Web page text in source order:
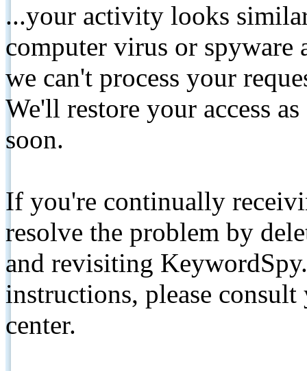
...your activity looks
computer virus or spyware
we can't process your
We'll restore your access
soon.
If you're continually
resolve the problem by
and revisiting
instructions, please
center.